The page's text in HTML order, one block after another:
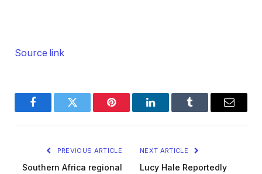
Source link
FacebookTwitter Pinterest LinkedInTumblr Email
PREVIOUS ARTICLE
Southern Africa regional
NEXT ARTICLE
Lucy Hale Reportedly